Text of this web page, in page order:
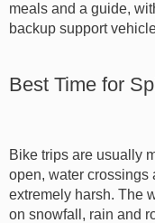
meals and a guide,
backup support
Best Time for
Bike trips are usually
open, water crossings
extremely harsh. The
on snowfall, rain and